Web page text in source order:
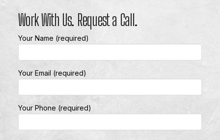
Work With Us. Request a Call.
Your Name (required)
Your Email (required)
Your Phone (required)